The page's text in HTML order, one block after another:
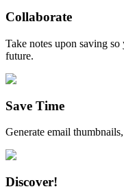
Collaborate
Take notes upon saving
future.
Save Time
Generate email
Discover!